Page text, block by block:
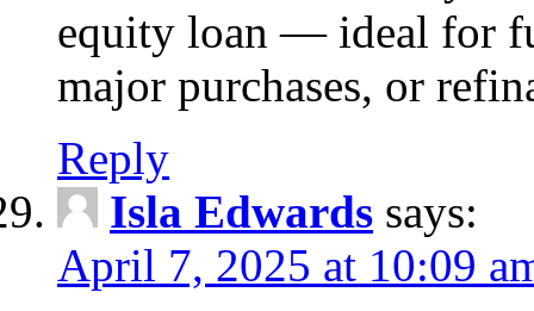
equity loan — ideal for
major purchases, or
Reply
Isla Edwards says:
April 7, 2025 at 10:09